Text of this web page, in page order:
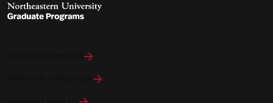
Explore Programs
View Our Campuses